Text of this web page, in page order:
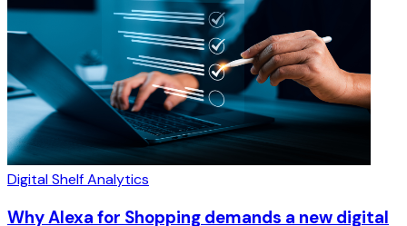
Digital Shelf Analytics
Why Alexa for Shopping demands a new digital